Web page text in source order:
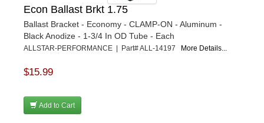
Econ Ballast Brkt 1.75
Ballast Bracket - Economy - CLAMP-ON - Aluminum -
Black Anodize - 1-3/4 In OD Tube - Each
ALLSTAR-PERFORMANCE | Part# ALL-14197 More Details...
$15.99
Add to Cart